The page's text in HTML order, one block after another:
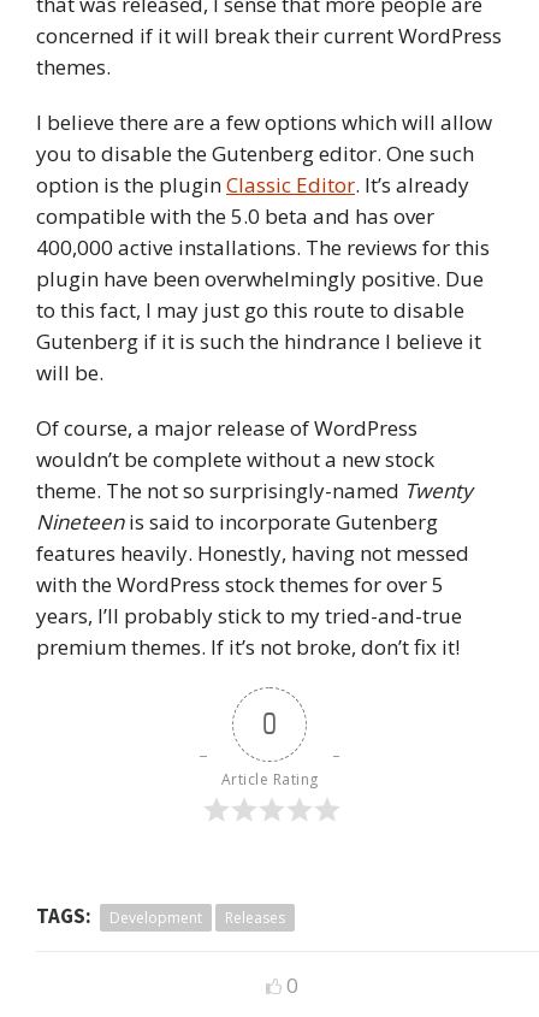
concerned if it will break their current WordPress
themes.
I believe there are a few options which will allow
you to disable the Gutenberg editor. One such
option is the pluginClassic Editor. It’s already
compatible with the 5.0 beta and has over
400,000 active installations. The reviews for this
plugin have been overwhelmingly positive. Due
to this fact, I may just go this route to disable
Gutenberg if it is such the hindrance I believe it
will be.
Of course, a major release of WordPress
wouldn’t be complete without a new stock
theme. The not so surprisingly-named Twenty
Nineteenis said to incorporate Gutenberg
features heavily. Honestly, having not messed
with the WordPress stock themes for over 5
years, I’ll probably stick to my tried-and-true
premium themes. If it’s not broke, don’t fix it!
0
Article Rating
TAGS: Development Releases
0